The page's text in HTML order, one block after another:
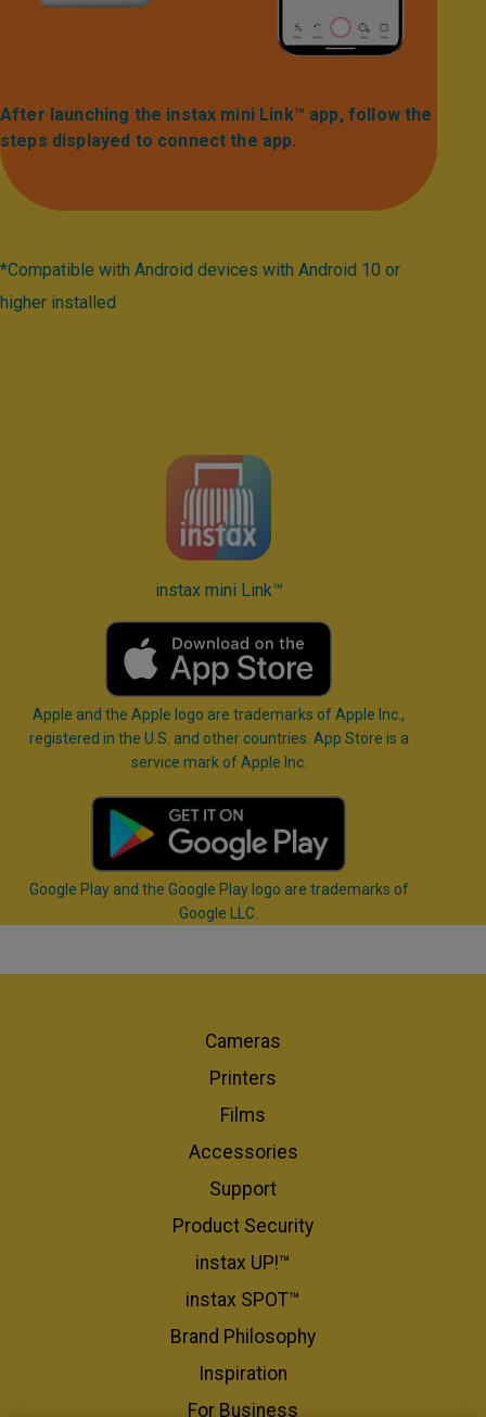
After launching the instax mini Link™ app, follow the
steps displayed to connect the app.​
*Compatible with Android devices with Android 10 or
higher installed​
instax mini Link™
Apple and the Apple logo are trademarks of Apple Inc.,
registered in the U.S. and other countries. App Store is a
service mark of Apple Inc.
Google Play and the Google Play logo are trademarks of
Google LLC.
Cameras
Printers
Films
Accessories
Support
Product Security
instax UP!™
instax SPOT™
Brand Philosophy
Inspiration
For Business​